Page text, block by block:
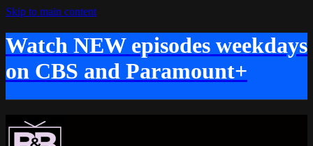
Skip to main content
Watch NEW episodes weekdays
on CBS and Paramount+